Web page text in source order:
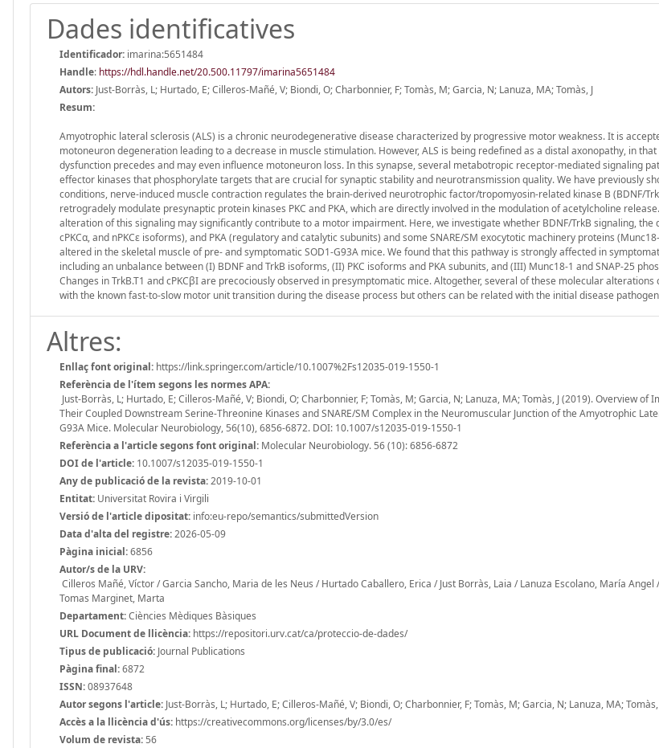
Dades identificatives
Identificador: imarina:5651484
Handle: https://hdl.handle.net/20.500.11797/imarina5651484
Autors: Just-Borràs, L; Hurtado, E; Cilleros-Mañé, V; Biondi, O; Charbonnier, F; Tomàs, M; Garcia, N; Lanuza, MA; Tomàs, J
Resum:
Amyotrophic lateral sclerosis (ALS) is a chronic neurodegenerative disease characterized by progressive motor weakness. It is
motoneuron degeneration leading to a decrease in muscle stimulation. However, ALS is being redefined as a distal axonopathy, in
dysfunction precedes and may even influence motoneuron loss. In this synapse, several metabotropic receptor-mediated signaling
effector kinases that phosphorylate targets that are crucial for synaptic stability and neurotransmission quality. We have previously
conditions, nerve-induced muscle contraction regulates the brain-derived neurotrophic factor/tropomyosin-related kinase B (BDNF/
retrogradely modulate presynaptic protein kinases PKC and PKA, which are directly involved in the modulation of acetylcholine
alteration of this signaling may significantly contribute to a motor impairment. Here, we investigate whether BDNF/TrkB signaling, the
cPKCα, and nPKCε isoforms), and PKA (regulatory and catalytic subunits) and some SNARE/SM exocytotic machinery proteins
altered in the skeletal muscle of pre- and symptomatic SOD1-G93A mice. We found that this pathway is strongly affected in
including an unbalance between (I) BDNF and TrkB isoforms, (II) PKC isoforms and PKA subunits, and (III) Munc18-1 and SNAP-25
Changes in TrkB.T1 and cPKCβI are precociously observed in presymptomatic mice. Altogether, several of these molecular
with the known fast-to-slow motor unit transition during the disease process but others can be related with the initial disease
Altres:
Enllaç font original: https://link.springer.com/article/10.1007%2Fs12035-019-1550-1
Referència de l'ítem segons les normes APA:
Just-Borràs, L; Hurtado, E; Cilleros-Mañé, V; Biondi, O; Charbonnier, F; Tomàs, M; Garcia, N; Lanuza, MA; Tomàs, J (2019). Overview of
Their Coupled Downstream Serine-Threonine Kinases and SNARE/SM Complex in the Neuromuscular Junction of the Amyotrophic
G93A Mice. Molecular Neurobiology, 56(10), 6856-6872. DOI: 10.1007/s12035-019-1550-1
Referència a l'article segons font original: Molecular Neurobiology. 56 (10): 6856-6872
DOI de l'article: 10.1007/s12035-019-1550-1
Any de publicació de la revista:2019-10-01
Entitat: Universitat Rovira i Virgili
Versió de l'article dipositat: info:eu-repo/semantics/submittedVersion
Data d'alta del registre:2026-05-09
Pàgina inicial:6856
Autor/s de la URV:
Cilleros Mañé, Víctor / Garcia Sancho, Maria de les Neus / Hurtado Caballero, Erica / Just Borràs, Laia / Lanuza Escolano, María Angel
Tomas Marginet, Marta
Departament:Ciències Mèdiques Bàsiques
URL Document de llicència: https://repositori.urv.cat/ca/proteccio-de-dades/
Tipus de publicació: Journal Publications
Pàgina final:6872
ISSN:08937648
Autor segons l'article: Just-Borràs, L; Hurtado, E; Cilleros-Mañé, V; Biondi, O; Charbonnier, F; Tomàs, M; Garcia, N; Lanuza, MA; Tomàs,
Accès a la llicència d'ús: https://creativecommons.org/licenses/by/3.0/es/
Volum de revista: 56